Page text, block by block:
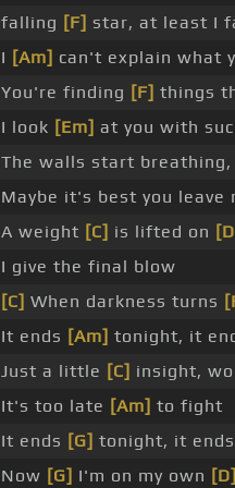
falling [F] star, at least I
I [Am] can't explain what
You're finding [F] things
I look [Em] at you with
The walls start breathing,
Maybe it's best you leave
A weight [C] is lifted on
I give the final blow
[C] When darkness turns
It ends [Am] tonight, it
Just a little [C] insight,
It's too late [Am] to fight
It ends [G] tonight, it ends
Now [G] I'm on my own [D]